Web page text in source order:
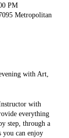
PM
Metropolitan
with Art,
with
everything
step, through a
you can enjoy